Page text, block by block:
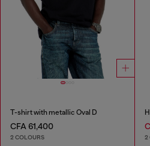
T-shirt with metallic Oval D
CFA 61,400
2 COLOURS 2